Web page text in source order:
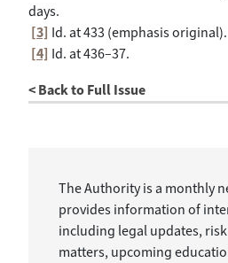
The Authority is a monthly
provides information of
including legal updates,
matters, upcoming
days.
[3] Id. at 433 (emphasis original).
[4] Id. at 436–37.
< Back to Full Issue